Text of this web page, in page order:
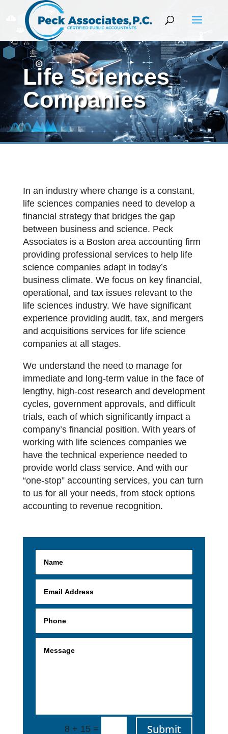
Life Sciences
Companies
In an industry where change is a constant,
life sciences companies need to develop a
financial strategy that bridges the gap
between business and science. Peck
Associates is a Boston area accounting firm
providing professional services to help life
science companies adapt in today’s
business climate. We focus on key financial,
operational, and tax issues relevant to the
life sciences industry. We have significant
experience providing audit, tax, and mergers
and acquisitions services for life science
companies at all stages.
We understand the need to manage for
immediate and long-term value in the face of
lengthy, high-cost research and development
cycles, government approvals, and difficult
trials, each of which significantly impact a
company’s financial position. With years of
working with life sciences companies we
have the technical experience needed to
provide world class service. And with our
“one-stop” accounting services, you can turn
to us for all your needs, from stock options
accounting to revenue recognition.
8 + 15 = Submit